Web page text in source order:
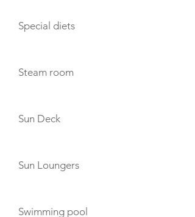
Special diets
Steam room
Sun Deck
Sun Loungers
Swimming pool